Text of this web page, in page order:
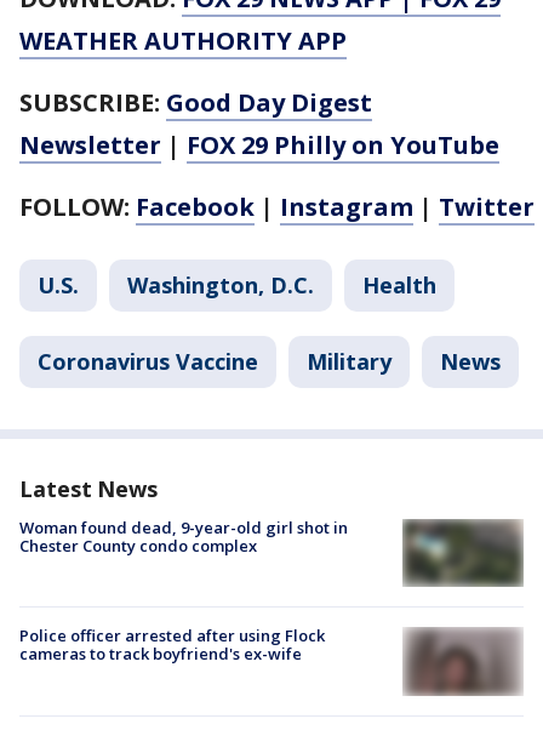
WEATHER AUTHORITY APP
SUBSCRIBE: Good Day Digest
Newsletter | FOX 29 Philly on YouTube
FOLLOW: Facebook | Instagram | Twitter
U.S. Washington, D.C. Health
Coronavirus Vaccine Military News
Latest News
Woman found dead, 9-year-old girl shot in
Chester County condo complex
Police officer arrested after using Flock
cameras to track boyfriend's ex-wife